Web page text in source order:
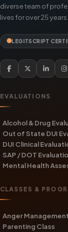
diverse team of
lives for over 25 years.
LEGITSCRIPT
EVALUATIONS
Alcohol & Drug
Out of State DUI
DUI Clinical
SAP / DOT
Mental Health
CLASSES &
Anger Management
Parenting Class